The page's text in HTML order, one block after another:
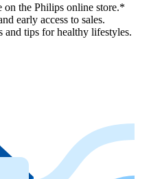
on the Philips online store.*
early access to sales.
and tips for healthy lifestyles.